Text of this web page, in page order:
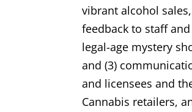
vibrant alcohol
feedback to staff
legal-age mystery
and (3)
and licensees and
Cannabis retailers,